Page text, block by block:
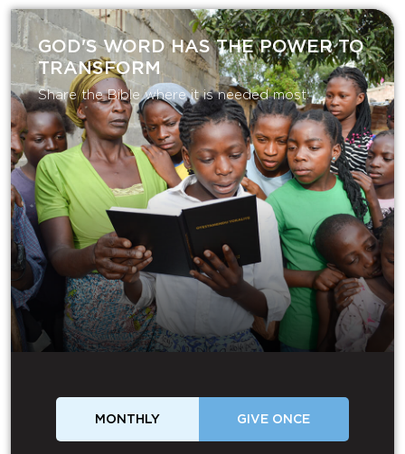
GOD'S WORD HAS THE POWER TO
TRANSFORM
Share the Bible where it is needed most.
MONTHLY GIVE ONCE